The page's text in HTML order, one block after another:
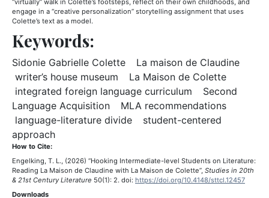
“virtually” walk in Colette’s footsteps, reflect on their own childhoods, and
engage in a “creative personalization” storytelling assignment that uses
Colette’s text as a model.
Keywords:
Sidonie Gabrielle Colette Keyword: Sidonie Gabrielle
La maison de Claudine
writer’s house museum
Keyword: writer’s house museum
La Maison de Colette
integrated foreign language curriculum
Keyword:
Second
Language Acquisition
Keyword: Second Language
MLA recommendations
language-literature divide
Keyword: language-
student-centered
approachKeyword: student-centered approach
How to Cite:
Engelking, T. L., (2026) “Hooking Intermediate-level Students on Literature:
Reading La Maison de Claudine with La Maison de Colette”, Studies in 20th
& 21st Century Literature 50(1): 2. doi: https://doi.org/10.4148/sttcl.12457
Downloads